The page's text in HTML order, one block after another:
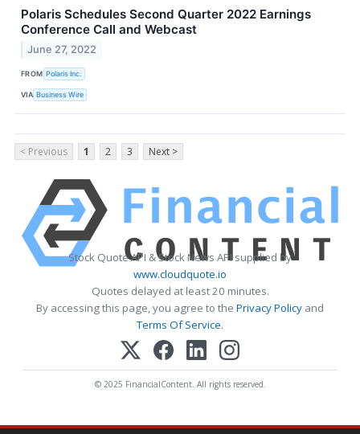
Polaris Schedules Second Quarter 2022 Earnings
Conference Call and Webcast
June 27, 2022
FROM Polaris Inc.
VIA Business Wire
< Previous 1 2 3 Next >
Stock Quote API & Stock News API supplied by
www.cloudquote.io
Quotes delayed at least 20 minutes.
By accessing this page, you agree to the Privacy Policy and
Terms Of Service.
© 2025 FinancialContent. All rights reserved.